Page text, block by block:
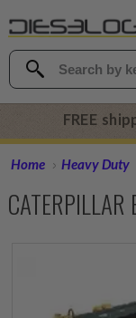
FREE
Home Heavy Duty
CATERPILLAR